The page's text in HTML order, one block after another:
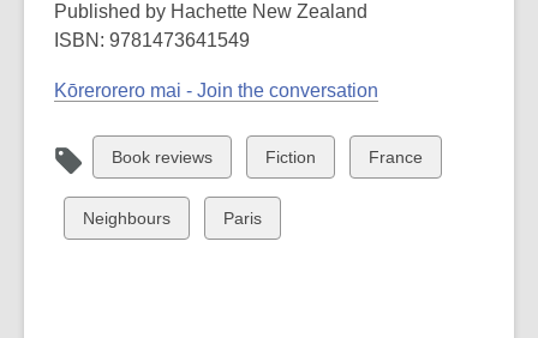
Published by Hachette New Zealand
ISBN: 9781473641549
Kōrerorero mai - Join the conversation
View
all
cards
in
Book reviews
View
all
in
Fiction
View
all
France
View
all
Neighbours
View
all
Paris